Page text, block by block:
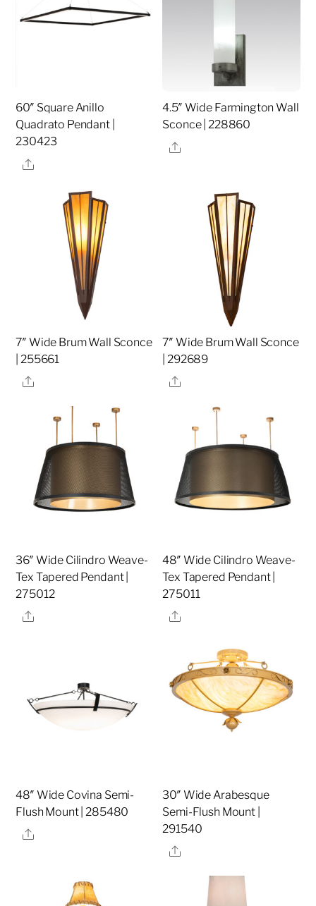
60″ Square Anillo
Quadrato Pendant |
230423
Share
4.5″ Wide Farmington Wall
Sconce | 228860
Share
7″ Wide Brum Wall Sconce
| 255661
Share
7″ Wide Brum Wall Sconce
| 292689
Share
36″ Wide Cilindro Weave-
Tex Tapered Pendant |
275012
Share
48″ Wide Cilindro Weave-
Tex Tapered Pendant |
275011
Share
48″ Wide Covina Semi-
Flush Mount | 285480
Share
30″ Wide Arabesque
Semi-Flush Mount |
291540
Share